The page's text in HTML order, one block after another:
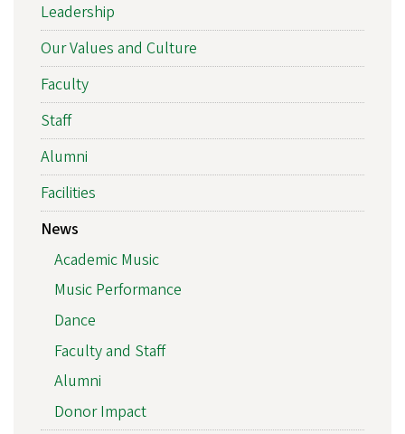
Leadership
Our Values and Culture
Faculty
Staff
Alumni
Facilities
News
Academic Music
Music Performance
Dance
Faculty and Staff
Alumni
Donor Impact